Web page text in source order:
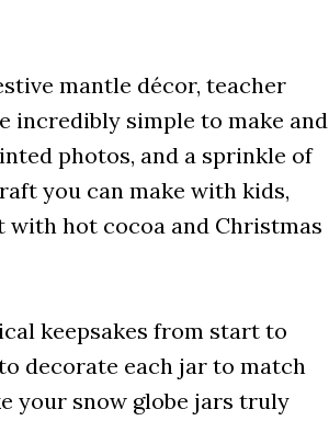
mantle décor, teacher
incredibly simple to make and
photos, and a sprinkle of
you can make with kids,
hot cocoa and Christmas
keepsakes from start to
decorate each jar to match
your snow globe jars truly